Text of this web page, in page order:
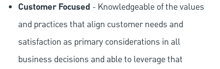
Customer Focused - Knowledgeable of the values
and practices that align customer needs and
satisfaction as primary considerations in all
business decisions and able to leverage that